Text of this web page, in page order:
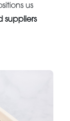
us
suppliers